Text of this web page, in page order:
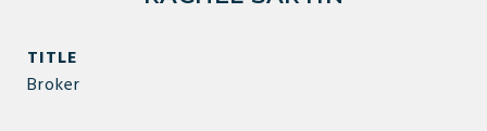
TITLE
Broker